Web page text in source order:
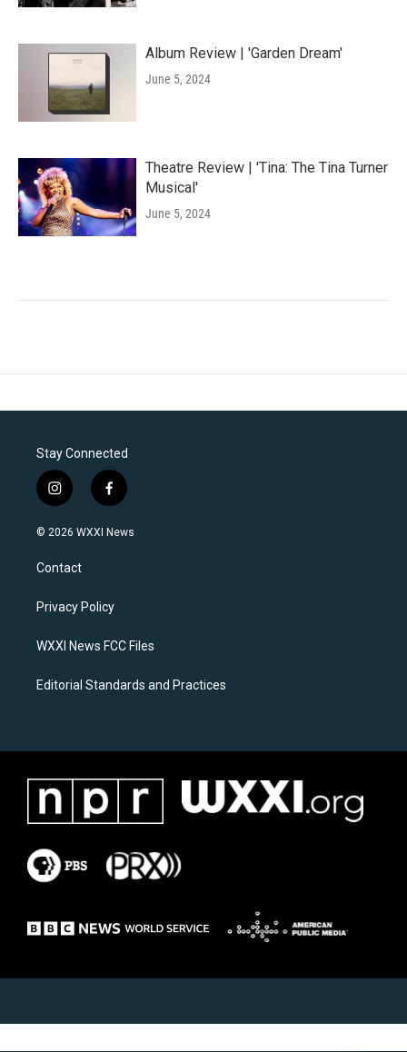
Album Review | 'Garden Dream'
June 5, 2024
Theatre Review | 'Tina: The Tina Turner
Musical'
June 5, 2024
Stay Connected
i
n
s
a
g
a
f
a
c
k
© 2026 WXXI News
Contact
Privacy Policy
WXXI News FCC Files
Editorial Standards and Practices